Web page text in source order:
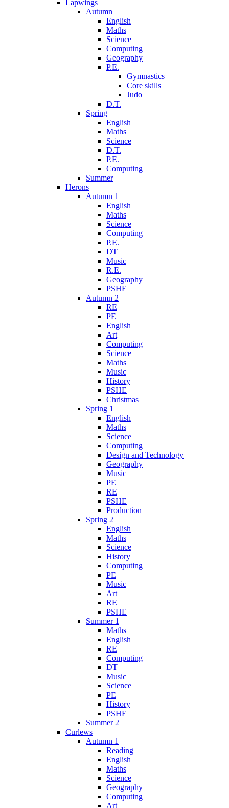
Lapwings
Autumn
English
Maths
Science
Computing
Geography
P.E.
Gymnastics
Core skills
Judo
D.T.
Spring
English
Maths
Science
D.T.
P.E.
Computing
Summer
Herons
Autumn 1
English
Maths
Science
Computing
P.E.
DT
Music
R.E.
Geography
PSHE
Autumn 2
RE
PE
English
Art
Computing
Science
Maths
Music
History
PSHE
Christmas
Spring 1
English
Maths
Science
Computing
Design and Technology
Geography
Music
PE
RE
PSHE
Production
Spring 2
English
Maths
Science
History
Computing
PE
Music
Art
RE
PSHE
Summer 1
Maths
English
RE
Computing
DT
Music
Science
PE
History
PSHE
Summer 2
Curlews
Autumn 1
Reading
English
Maths
Science
Geography
Computing
Art